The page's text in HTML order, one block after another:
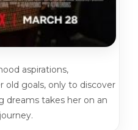
aspirations,
old goals, only to discover
dreams takes her on an